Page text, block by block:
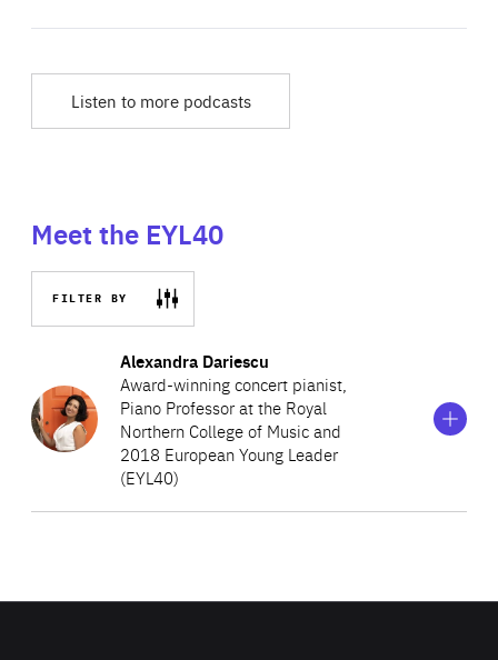
Listen to more podcasts
Meet the EYL40
FILTER BY
Alexandra Dariescu
Award-winning concert pianist,
Piano Professor at the Royal
Northern College of Music and
2018 European Young Leader
(EYL40)
Show
information
on
Alexandra
Dariescu